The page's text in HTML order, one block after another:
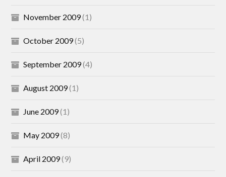
November 2009(1)
October 2009(5)
September 2009(4)
August 2009(1)
June 2009(1)
May 2009(8)
April 2009(9)